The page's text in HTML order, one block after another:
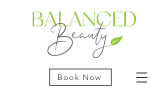
Book Now